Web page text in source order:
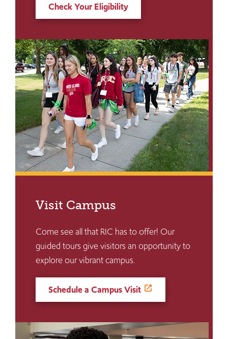
Check Your Eligibility
Visit Campus
Come see all that RIC has to offer! Our
guided tours give visitors an opportunity to
explore our vibrant campus.
Schedule a Campus Visit